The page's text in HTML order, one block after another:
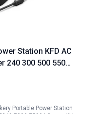
Station KFD AC
240 300 500 550
2 293 518Wh
Charger 24V 3.75A
Portable Power Station